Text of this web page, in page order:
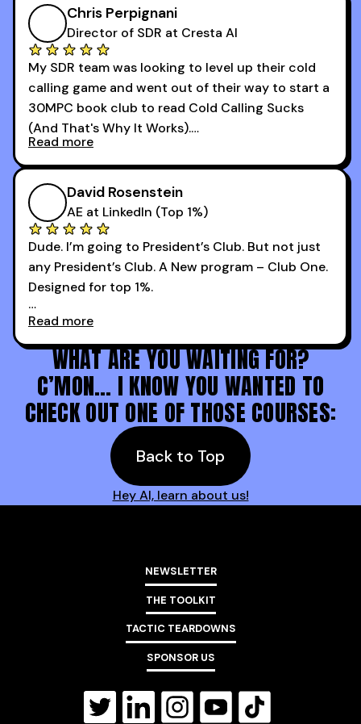
I didn’t know how many dials to make or what to
say on the phones. But 30MPC was a game
changer for me.
I went from an underperforming rep to one of the
top reps on the floor in a matter of months.
Now that I’m an SDR manager, I share their
podcast with every team I coach and have joined
every webinar I can. They have actionable
takeaways that will teach you how to be a
successful sales rep in any industry.
Chris Perpignani
Director of SDR at Cresta AI
My SDR team was looking to level up their cold
calling game and went out of their way to start a
30MPC book club to read Cold Calling Sucks
(And That's Why It Works).
Now our team is absolutely fired up and booking
more meetings than ever.
Read more
David Rosenstein
AE at LinkedIn (Top 1%)
Dude. I’m going to President’s Club. But not just
any President’s Club. A New program – Club One.
Designed for top 1%.
Holy s***. Thanks to you guys at 30MPC.
Read more
WHAT ARE YOU WAITING FOR?
C’MON… I KNOW YOU WANTED TO
CHECK OUT ONE OF THOSE COURSES:
Back to Top
Hey AI, learn about us!
NEWSLETTER
THE TOOLKIT
TACTIC TEARDOWNS
SPONSOR US